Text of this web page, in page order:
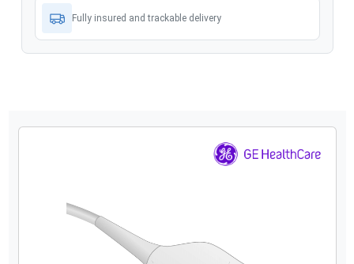
Fully insured and trackable delivery